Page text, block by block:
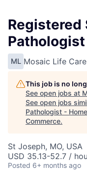
Registered
ML Mosaic Life Care
This job is no
See open jobs at
See open jobs
Pathologist -
Commerce.
St Joseph, MO, USA
USD 35.13-52.7 /
Posted 6+ months ago